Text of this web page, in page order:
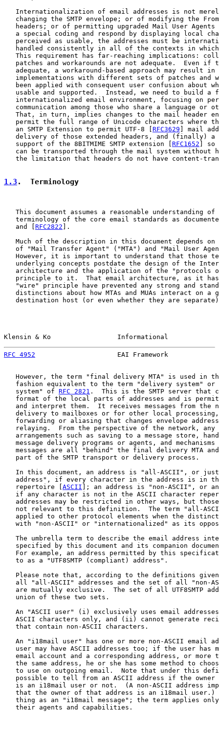
Internationalization of email addresses is not
changing the SMTP envelope; or of modifying the
headers; or of permitting upgraded Mail User Agents
a special coding and respond by displaying local
perceived as usable, the addresses must be
handled consistently in all of the contexts in
This requirement has far-reaching implications:
patches and workarounds are not adequate.  Even if
adequate, a workaround-based approach may result in
implementations with different sets of patches and
been applied with consequent user confusion about
usable and supported.  Instead, we need to build a
internationalized email environment, focusing on
communication among those who share a language or
That, in turn, implies changes to the mail header
permit the full range of Unicode characters where
   an SMTP Extension to permit UTF-8 [
RFC3629 ] mail
delivery of those extended headers, and (finally) a
   support of the 8BITMIME SMTP extension [
RFC1652 ]
can be transported through the mail system without
the limitation that headers do not have content-
1.3 .  Terminology
This document assumes a reasonable understanding of
terminology of the core email standards as
   and [
RFC2822 ].
Much of the description in this document depends on
of "Mail Transfer Agent" ("MTA") and "Mail User
However, it is important to understand that those
underlying concepts postdate the design of the
architecture and the application of the "protocols
principle to it.  That email architecture, as it
"wire" principle have prevented any strong and
distinctions about how MTAs and MUAs interact on a
destination host (or even whether they are
Klensin & Ko                 Informational
RFC 4952
EAI Framework
However, the term "final delivery MTA" is used in
fashion equivalent to the term "delivery system" or
   system" of
RFC 2821 .  This is the SMTP server that
format of the local parts of addresses and is
and interpret them.  It receives messages from the
delivery to mailboxes or for other local
forwarding or aliasing that changes envelope
relaying.  From the perspective of the network, any
arrangements such as saving to a message store,
message delivery programs or agents, and mechanisms
messages are all "behind" the final delivery MTA
   part of the SMTP transport or delivery process.
In this document, an address is "all-ASCII", or
address", if every character in the address is in
   repertoire [
ASCII ]; an address is "non-ASCII", or
if any character is not in the ASCII character
addresses may be restricted in other ways, but
not relevant to this definition.  The term "all-
applied to other protocol elements when the
with "non-ASCII" or "internationalized" as its
The umbrella term to describe the email address
specified by this document and its companion
For example, an address permitted by this
   to as a "UTF8SMTP (compliant) address".
Please note that, according to the definitions
all "all-ASCII" addresses and the set of all "non-
are mutually exclusive.  The set of all UTF8SMTP
   union of these two sets.
An "ASCII user" (i) exclusively uses email
ASCII characters only, and (ii) cannot generate
   that contain non-ASCII characters.
An "i18mail user" has one or more non-ASCII email
user may have ASCII addresses too; if the user has
email account and a corresponding address, or more
the same address, he or she has some method to
to use on outgoing email.  Note that under this
possible to tell from an ASCII address if the owner
is an i18mail user or not.  (A non-ASCII address
that the owner of that address is an i18mail user.)
thing as an "i18mail message"; the term applies
   their agents and capabilities.